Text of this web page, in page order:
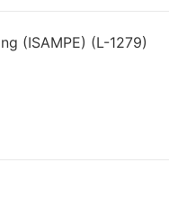
(ISAMPE) (L-1279)